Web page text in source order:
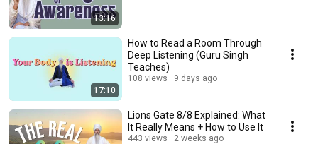
13:16
17:10
How to Read a Room Through
Deep Listening (Guru Singh
Teaches)
108 views 9 days ago
Lions Gate 8/8 Explained: What
It Really Means + How to Use It
443 views 2 weeks ago